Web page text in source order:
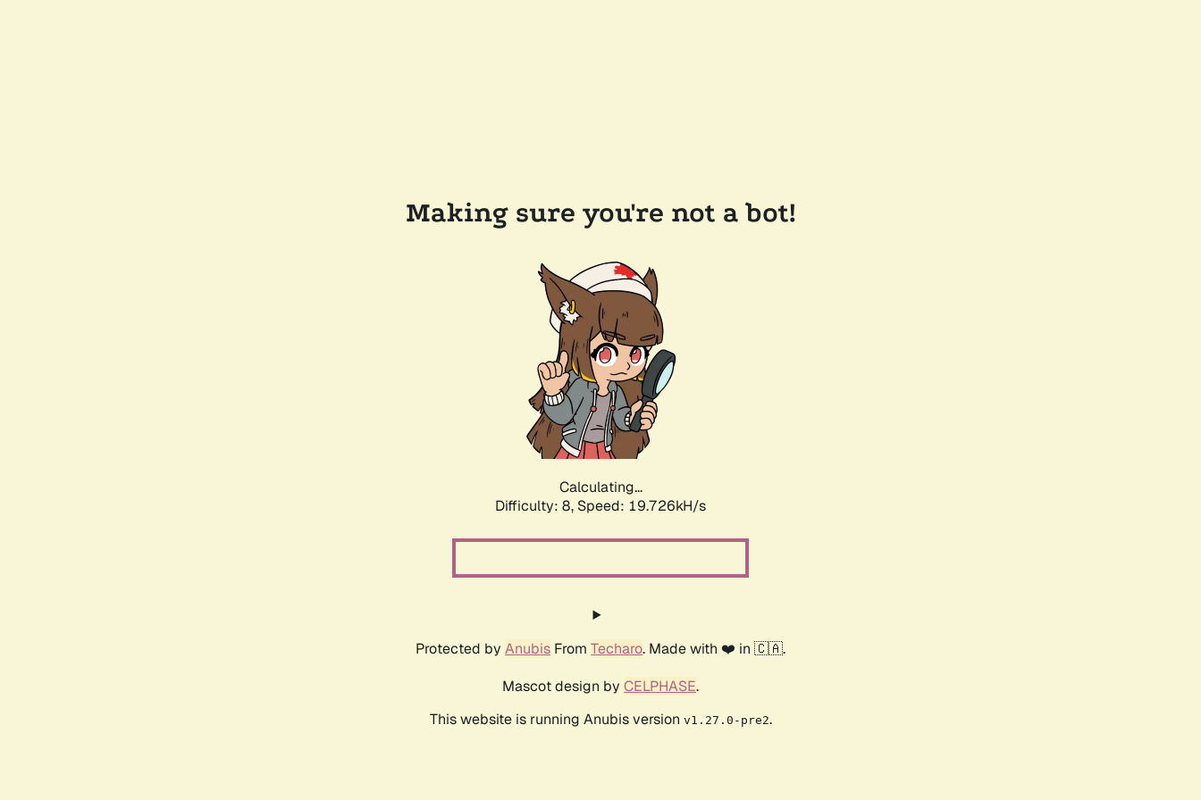
Making sure you're not a bot!
Calculating...
Difficulty: 8, Speed: 19.726kH/s
Protected by Anubis From Techaro. Made with ❤️ in 🇨🇦.
Mascot design by CELPHASE.
This website is running Anubis version v1.27.0-pre2.